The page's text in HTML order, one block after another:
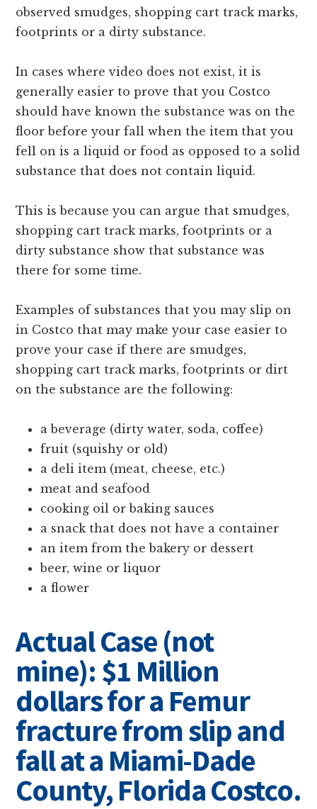
observed smudges, shopping cart track marks,
footprints or a dirty substance.
In cases where video does not exist, it is
generally easier to prove that you Costco
should have known the substance was on the
floor before your fall when the item that you
fell on is a liquid or food as opposed to a solid
substance that does not contain liquid.
This is because you can argue that smudges,
shopping cart track marks, footprints or a
dirty substance show that substance was
there for some time.
Examples of substances that you may slip on
in Costco that may make your case easier to
prove your case if there are smudges,
shopping cart track marks, footprints or dirt
on the substance are the following:
a beverage (dirty water, soda, coffee)
fruit (squishy or old)
a deli item (meat, cheese, etc.)
meat and seafood
cooking oil or baking sauces
a snack that does not have a container
an item from the bakery or dessert
beer, wine or liquor
a flower
Actual Case (not
mine): $1 Million
dollars for a Femur
fracture from slip and
fall at a Miami-Dade
County, Florida Costco.